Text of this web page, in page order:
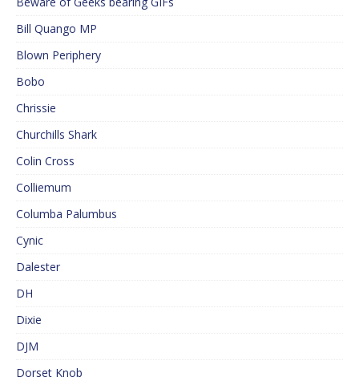
Bill Quango MP
Blown Periphery
Bobo
Chrissie
Churchills Shark
Colin Cross
Colliemum
Columba Palumbus
Cynic
Dalester
DH
Dixie
DJM
Dorset Knob